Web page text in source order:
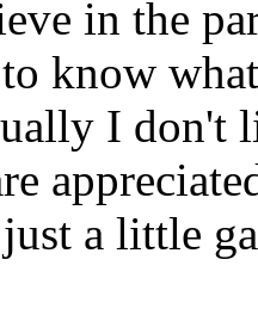
in the
know
I don't
a little